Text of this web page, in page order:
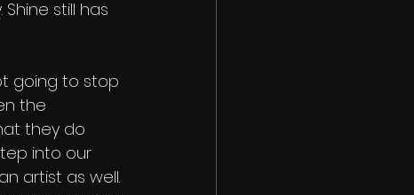
still has
going to stop
the
they do
into our
artist as well.